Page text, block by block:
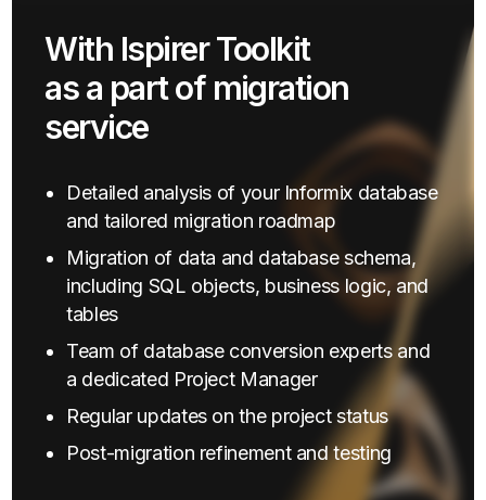
With Ispirer Toolkit
as a part of migration
service
Detailed analysis of your Informix database
and tailored migration roadmap
Migration of data and database schema,
including SQL objects, business logic, and
tables
Team of database conversion experts and
a dedicated Project Manager
Regular updates on the project status
Post-migration refinement and testing